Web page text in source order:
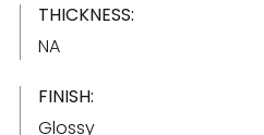
THICKNESS:
NA
FINISH:
Glossy